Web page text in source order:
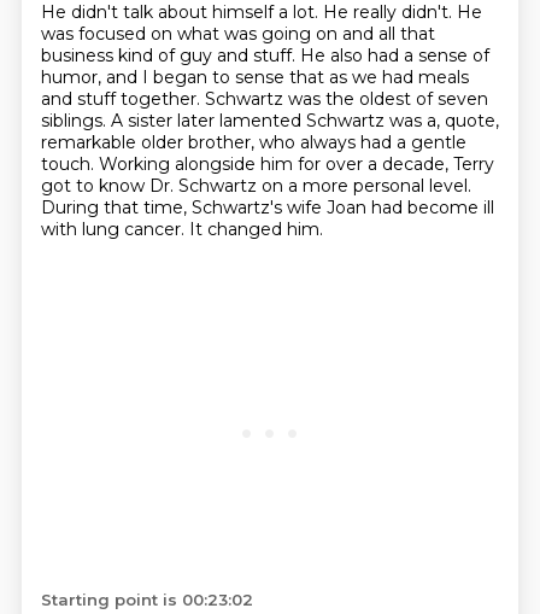
He didn't talk about himself a lot. He really didn't. He
was focused on what was going on and all that
business kind of guy and stuff. He also had a sense of
humor, and I began to sense that as we had meals
and stuff together. Schwartz was the oldest of seven
siblings. A sister later lamented Schwartz was a, quote,
remarkable older brother, who always had a gentle
touch. Working alongside him for over a decade, Terry
got to know Dr. Schwartz on a more personal level.
During that time, Schwartz's wife Joan had become ill
with lung cancer. It changed him.
Starting point is 00:23:02